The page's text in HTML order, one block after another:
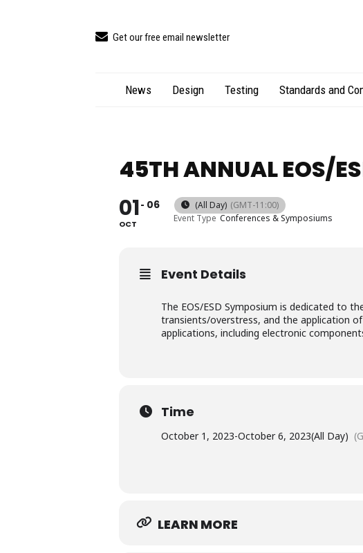
Get our free email newsletter
News Design Testing Standards and
45TH ANNUAL EOS/
01
OCT
06 (All Day) (GMT-11:00)
Event Type Conferences & Symposiums
Event Details
The EOS/ESD Symposium is dedicated to
transients/overstress, and the application
applications, including electronic
Time
October 1, 2023-October 6, 2023(All Day)
LEARN MORE